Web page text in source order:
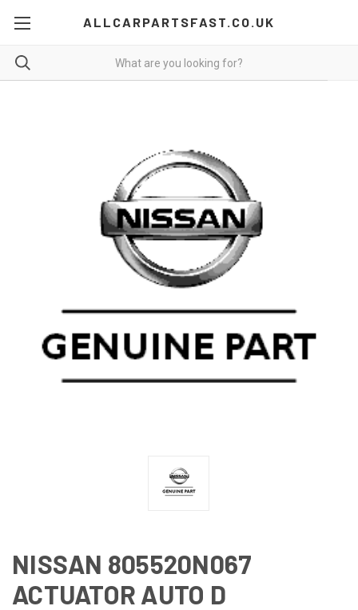
ALLCARPARTSFAST.CO.UK
NISSAN 805520N067
ACTUATOR AUTO D